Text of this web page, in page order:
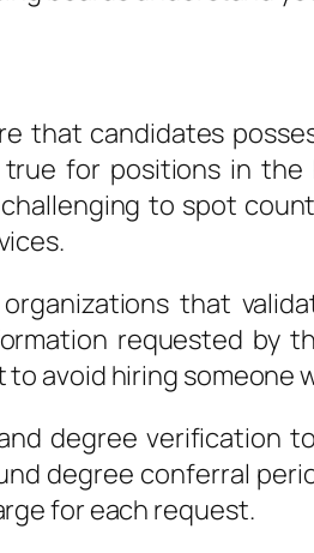
that candidates
for positions in
to spot
that
requested by
avoid hiring someone
degree verification
degree conferral
for each request.